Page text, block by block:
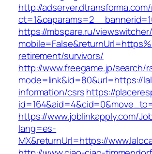
http://
https://mbspare.ru/
retirement/survivors/
http://www.freegame.jp/search/
mode=link&id=80&url=https://
information/csrshttps://
https://www.joblinkapply.com/
lang=es-
MX&returnUrl=https://